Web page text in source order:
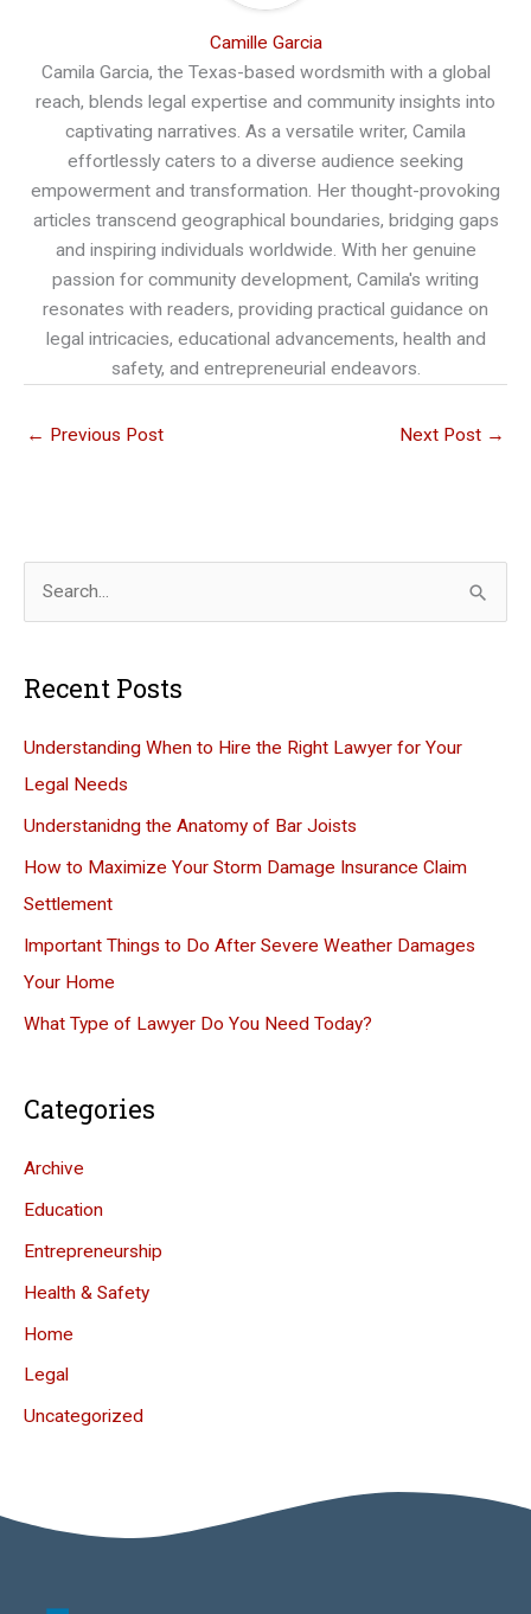
Camille Garcia
Camila Garcia, the Texas-based wordsmith with a global
reach, blends legal expertise and community insights into
captivating narratives. As a versatile writer, Camila
effortlessly caters to a diverse audience seeking
empowerment and transformation. Her thought-provoking
articles transcend geographical boundaries, bridging gaps
and inspiring individuals worldwide. With her genuine
passion for community development, Camila's writing
resonates with readers, providing practical guidance on
legal intricacies, educational advancements, health and
safety, and entrepreneurial endeavors.
← Previous Post Next Post →
r
o
r
:
Recent Posts
Understanding When to Hire the Right Lawyer for Your
Legal Needs
Understanidng the Anatomy of Bar Joists
How to Maximize Your Storm Damage Insurance Claim
Settlement
Important Things to Do After Severe Weather Damages
Your Home
What Type of Lawyer Do You Need Today?
Categories
Archive
Education
Entrepreneurship
Health & Safety
Home
Legal
Uncategorized